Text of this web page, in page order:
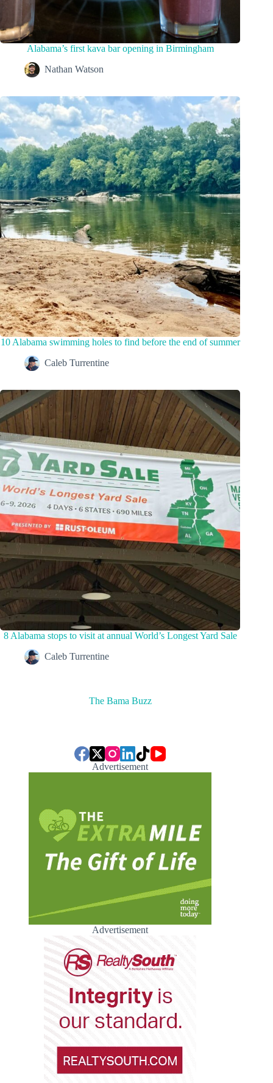
Alabama’s first kava bar opening in Birmingham
Nathan Watson
10 Alabama swimming holes to find before the end of summer
Caleb Turrentine
8 Alabama stops to visit at annual World’s Longest Yard Sale
Caleb Turrentine
The Bama Buzz
Advertisement
Advertisement